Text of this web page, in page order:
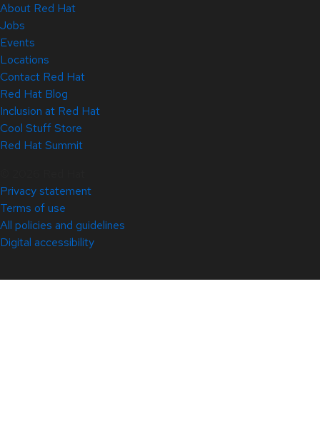
About Red Hat
Jobs
Events
Locations
Contact Red Hat
Red Hat Blog
Inclusion at Red Hat
Cool Stuff Store
Red Hat Summit
Privacy statement
Terms of use
All policies and guidelines
Digital accessibility